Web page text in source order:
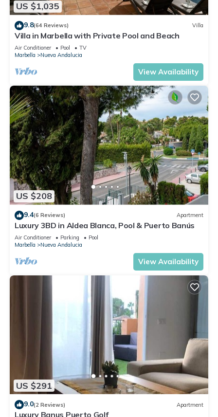
US $1,035
9.8(64 Reviews) Villa
Villa in Marbella with Private Pool and Beach
Air Conditioner Pool
TV
Marbella
Nueva Andalucia
View Availability
US $208
9.4(6 Reviews) Apartment
Luxury 3BD in Aldea Blanca, Pool & Puerto Banús
Air Conditioner Parking
Pool
Marbella
Nueva Andalucia
View Availability
US $291
9.0(2 Reviews) Apartment
Luxury Banus Puerto Golf